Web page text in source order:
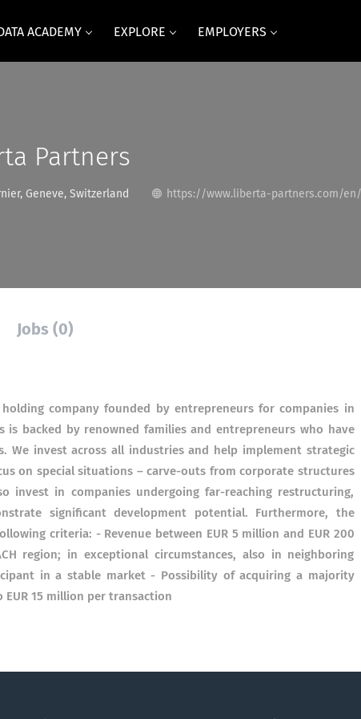
DATA ACADEMY EXPLORE EMPLOYERS
Partners
Geneve, Switzerland https://www.liberta-partners.com/en/
Jobs (0)
company founded by entrepreneurs for companies in
is backed by renowned families and entrepreneurs who have
We invest across all industries and help implement strategic
on special situations – carve-outs from corporate structures
invest in companies undergoing far-reaching restructuring,
significant development potential. Furthermore, the
criteria: - Revenue between EUR 5 million and EUR 200
region; in exceptional circumstances, also in neighboring
in a stable market - Possibility of acquiring a majority
15 million per transaction